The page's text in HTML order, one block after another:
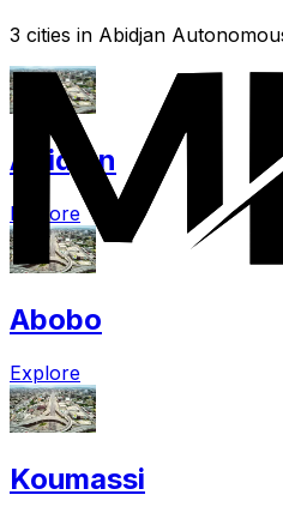
3 cities in Abidjan
Abidjan
Explore
Abobo
Explore
Koumassi